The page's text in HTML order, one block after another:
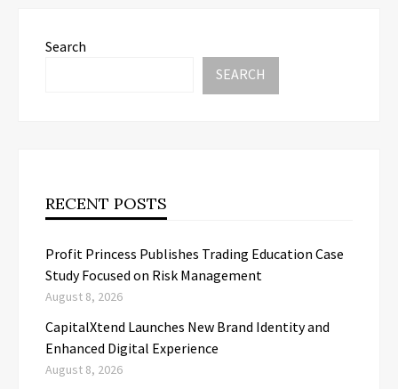
Search
SEARCH
RECENT POSTS
Profit Princess Publishes Trading Education Case
Study Focused on Risk Management
August 8, 2026
CapitalXtend Launches New Brand Identity and
Enhanced Digital Experience
August 8, 2026